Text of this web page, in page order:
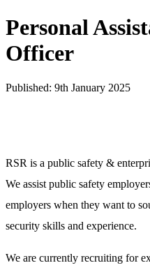
Personal
Officer
Published: 9th January 2025
RSR is a public safety &
We assist public safety
employers when they want to
security skills and experience.
We are currently recruiting for